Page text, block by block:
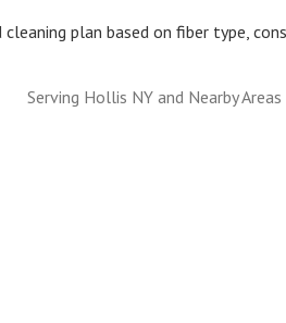
cleaning plan based on fiber type,
Serving Hollis NY and Nearby Areas